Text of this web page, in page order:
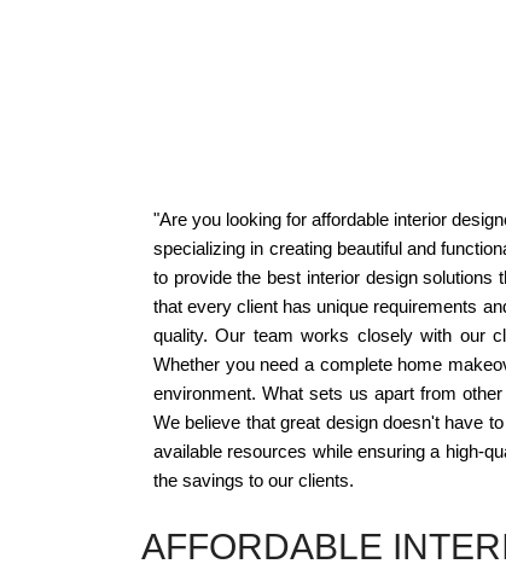
"Are you looking for affordable interior
specializing in creating beautiful and
to provide the best interior design solutions
that every client has unique requirements
quality. Our team works closely with our
Whether you need a complete home
environment. What sets us apart from
We believe that great design doesn't have
available resources while ensuring a high-
the savings to our clients.
AFFORDABLE